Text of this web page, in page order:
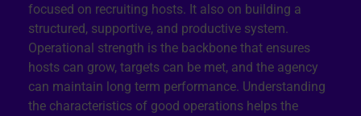
focused on recruiting hosts. It also on building a
structured, supportive, and productive system.
Operational strength is the backbone that ensures
hosts can grow, targets can be met, and the agency
can maintain long term performance. Understanding
the characteristics of good operations helps the